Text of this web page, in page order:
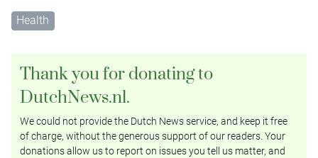
Health
Thank you for donating to
DutchNews.nl.
We could not provide the Dutch News service, and keep it free
of charge, without the generous support of our readers. Your
donations allow us to report on issues you tell us matter, and